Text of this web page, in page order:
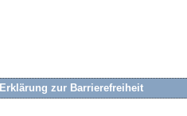
Erklärung zur Barrierefreiheit